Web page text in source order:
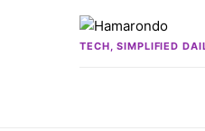
TECH, SIMPLIFIED